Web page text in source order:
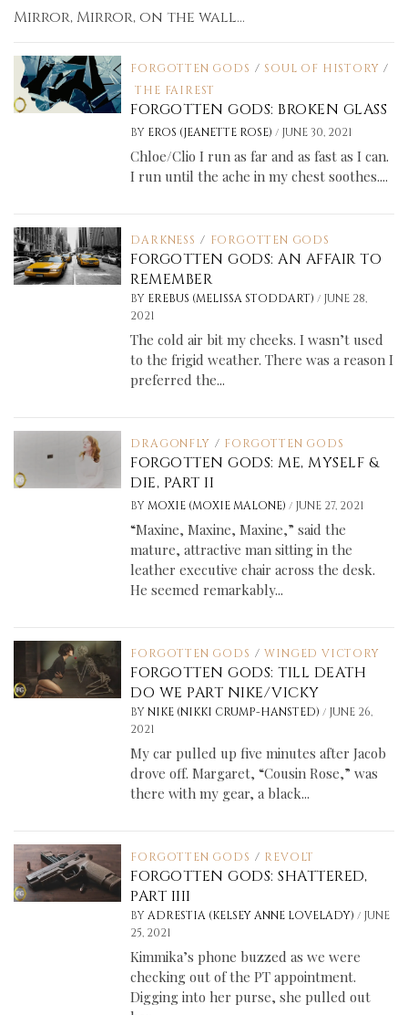
Mirror, Mirror, on the wall...
FORGOTTEN GODS / SOUL OF HISTORY /
THE FAIREST
FORGOTTEN GODS: BROKEN GLASS
BY EROS (JEANETTE ROSE)/ JUNE 30, 2021
Chloe/Clio I run as far and as fast as I can.
I run until the ache in my chest soothes....
DARKNESS / FORGOTTEN GODS
FORGOTTEN GODS: AN AFFAIR TO
REMEMBER
BY EREBUS (MELISSA STODDART)/ JUNE 28,
2021
The cold air bit my cheeks. I wasn’t used
to the frigid weather. There was a reason I
preferred the...
DRAGONFLY / FORGOTTEN GODS
FORGOTTEN GODS: ME, MYSELF &
DIE, PART II
BY MOXIE (MOXIE MALONE)/ JUNE 27, 2021
“Maxine, Maxine, Maxine,” said the
mature, attractive man sitting in the
leather executive chair across the desk.
He seemed remarkably...
FORGOTTEN GODS / WINGED VICTORY
FORGOTTEN GODS: TILL DEATH
DO WE PART NIKE/VICKY
BY NIKE (NIKKI CRUMP-HANSTED)/ JUNE 26,
2021
My car pulled up five minutes after Jacob
drove off. Margaret, “Cousin Rose,” was
there with my gear, a black...
FORGOTTEN GODS / REVOLT
FORGOTTEN GODS: SHATTERED,
PART IIII
BY ADRESTIA (KELSEY ANNE LOVELADY)/ JUNE
25, 2021
Kimmika’s phone buzzed as we were
checking out of the PT appointment.
Digging into her purse, she pulled out